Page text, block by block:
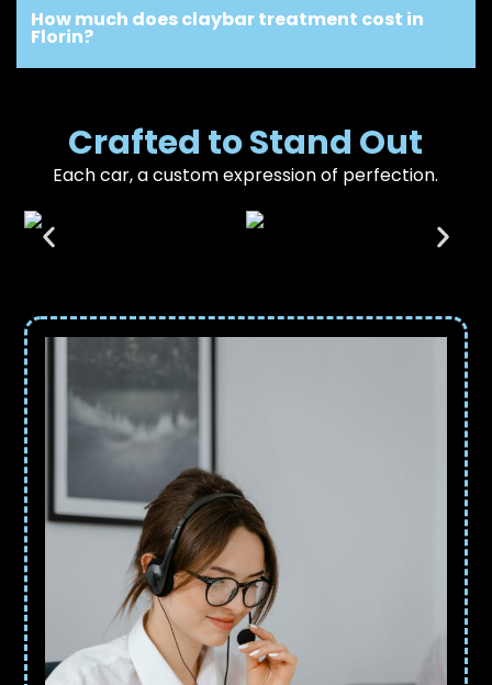
How much does claybar treatment cost in
Florin?
Crafted to Stand Out
Each car, a custom expression of perfection.